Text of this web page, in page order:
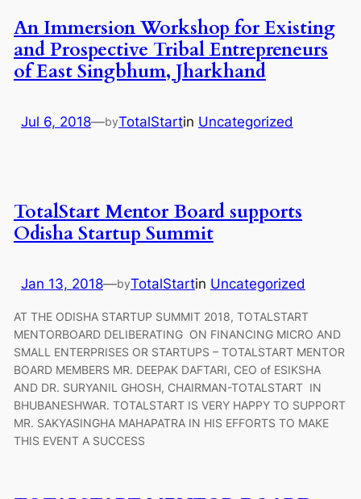
An Immersion Workshop for Existing
and Prospective Tribal Entrepreneurs
of East Singbhum, Jharkhand
Jul 6, 2018—byTotalStartin Uncategorized
TotalStart Mentor Board supports
Odisha Startup Summit
Jan 13, 2018—byTotalStartin Uncategorized
AT THE ODISHA STARTUP SUMMIT 2018, TOTALSTART
MENTORBOARD DELIBERATING ON FINANCING MICRO AND
SMALL ENTERPRISES OR STARTUPS – TOTALSTART MENTOR
BOARD MEMBERS MR. DEEPAK DAFTARI, CEO of ESIKSHA
AND DR. SURYANIL GHOSH, CHAIRMAN-TOTALSTART IN
BHUBANESHWAR. TOTALSTART IS VERY HAPPY TO SUPPORT
MR. SAKYASINGHA MAHAPATRA IN HIS EFFORTS TO MAKE
THIS EVENT A SUCCESS